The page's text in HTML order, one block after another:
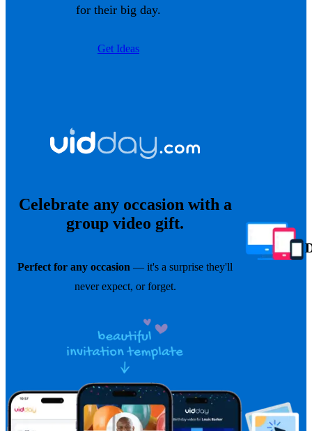
for their big day.
Get Ideas
Celebrate any occasion with a
group video gift.
Perfect for any occasion — it's a surprise they'll
never expect, or forget.